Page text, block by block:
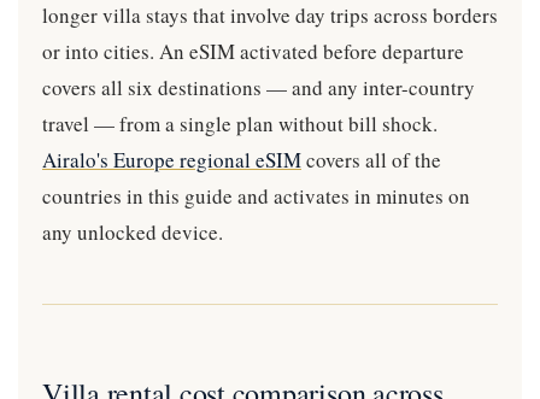
longer villa stays that involve day trips across borders
or into cities. An eSIM activated before departure
covers all six destinations — and any inter-country
travel — from a single plan without bill shock.
Airalo's Europe regional eSIMcovers all of the
countries in this guide and activates in minutes on
any unlocked device.